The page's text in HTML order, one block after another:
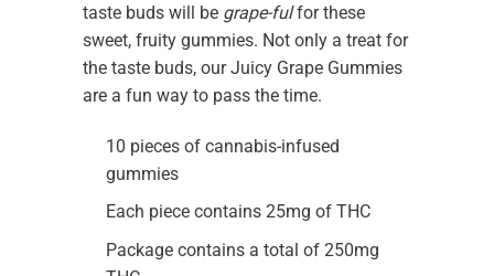
taste buds will be grape-fulfor these
sweet, fruity gummies. Not only a treat for
the taste buds, our Juicy Grape Gummies
are a fun way to pass the time.
10 pieces of cannabis-infused
gummies
Each piece contains 25mg of THC
Package contains a total of 250mg